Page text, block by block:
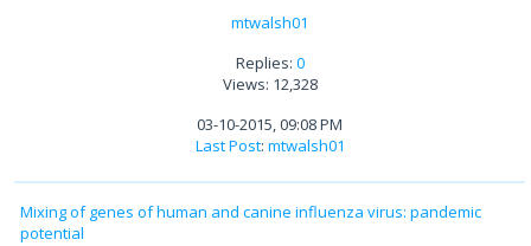
mtwalsh01
Replies: 0
Views: 12,328
03-10-2015, 09:08 PM
Last Post: mtwalsh01
Mixing of genes of human and canine influenza virus: pandemic
potential